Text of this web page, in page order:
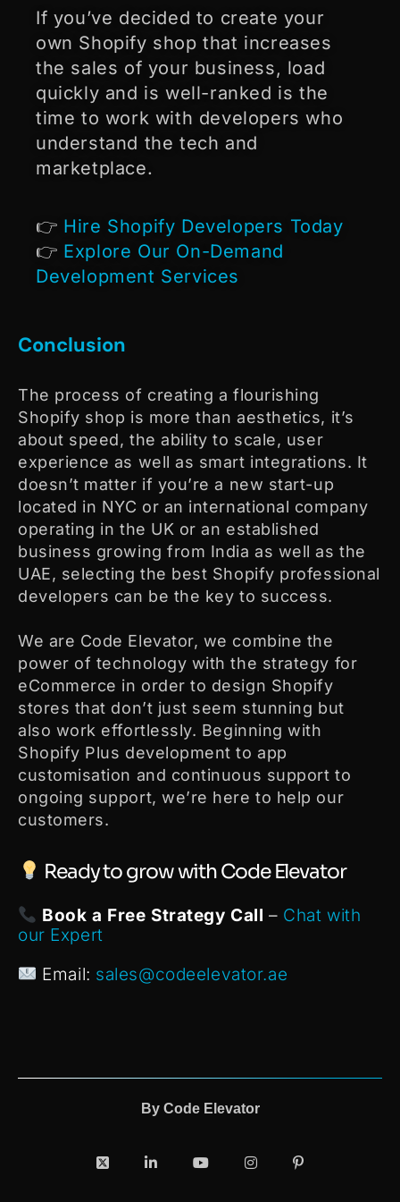
If you’ve decided to create your
own Shopify shop that increases
the sales of your business, load
quickly and is well-ranked is the
time to work with developers who
understand the tech and
marketplace.
👉 Hire Shopify Developers Today
👉 Explore Our On-Demand
Development Services
Conclusion
The process of creating a flourishing
Shopify shop is more than aesthetics, it’s
about speed, the ability to scale, user
experience as well as smart integrations. It
doesn’t matter if you’re a new start-up
located in NYC or an international company
operating in the UK or an established
business growing from India as well as the
UAE, selecting the best Shopify professional
developers can be the key to success.
We are Code Elevator, we combine the
power of technology with the strategy for
eCommerce in order to design Shopify
stores that don’t just seem stunning but
also work effortlessly. Beginning with
Shopify Plus development to app
customisation and continuous support to
ongoing support, we’re here to help our
customers.
Ready to grow with Code Elevator
Book a Free Strategy Call – Chat with
our Expert
Email: sales@codeelevator.ae
By Code Elevator